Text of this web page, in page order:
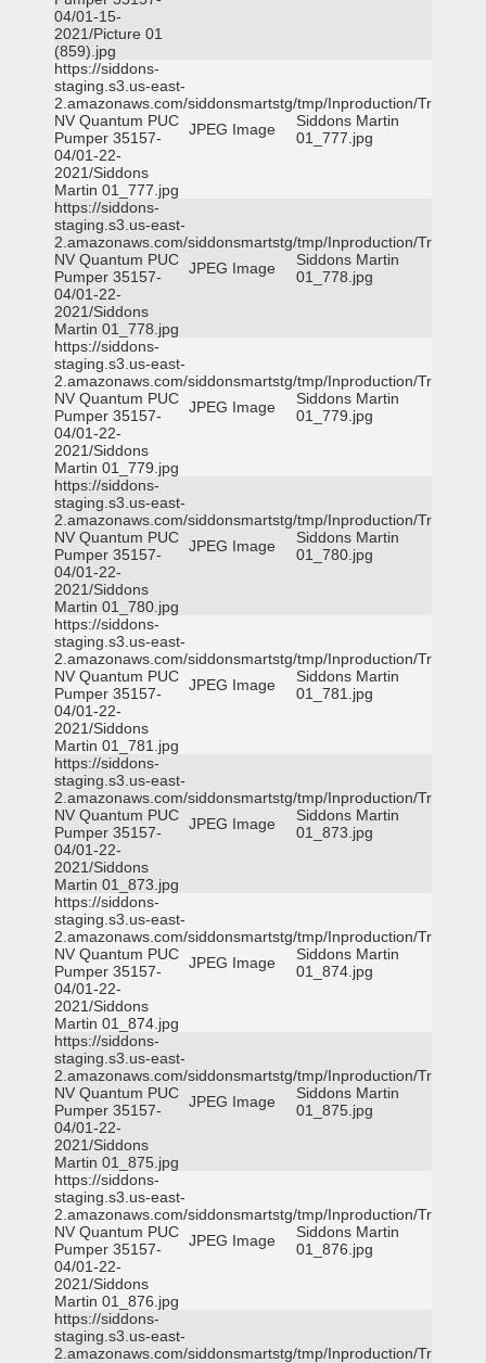
04/01-15-
2021/Picture 01
(859).jpg
https://siddons-
staging.s3.us-east-
2.amazonaws.com/siddonsmartstg/tmp/Inproduction/Truckee
NV Quantum PUC
Pumper 35157-
04/01-22-
2021/Siddons
Martin 01_777.jpg
JPEG Image
Siddons Martin
01_777.jpg
https://siddons-
staging.s3.us-east-
2.amazonaws.com/siddonsmartstg/tmp/Inproduction/Truckee
NV Quantum PUC
Pumper 35157-
04/01-22-
2021/Siddons
Martin 01_778.jpg
JPEG Image
Siddons Martin
01_778.jpg
https://siddons-
staging.s3.us-east-
2.amazonaws.com/siddonsmartstg/tmp/Inproduction/Truckee
NV Quantum PUC
Pumper 35157-
04/01-22-
2021/Siddons
Martin 01_779.jpg
JPEG Image
Siddons Martin
01_779.jpg
https://siddons-
staging.s3.us-east-
2.amazonaws.com/siddonsmartstg/tmp/Inproduction/Truckee
NV Quantum PUC
Pumper 35157-
04/01-22-
2021/Siddons
Martin 01_780.jpg
JPEG Image
Siddons Martin
01_780.jpg
https://siddons-
staging.s3.us-east-
2.amazonaws.com/siddonsmartstg/tmp/Inproduction/Truckee
NV Quantum PUC
Pumper 35157-
04/01-22-
2021/Siddons
Martin 01_781.jpg
JPEG Image
Siddons Martin
01_781.jpg
https://siddons-
staging.s3.us-east-
2.amazonaws.com/siddonsmartstg/tmp/Inproduction/Truckee
NV Quantum PUC
Pumper 35157-
04/01-22-
2021/Siddons
Martin 01_873.jpg
JPEG Image
Siddons Martin
01_873.jpg
https://siddons-
staging.s3.us-east-
2.amazonaws.com/siddonsmartstg/tmp/Inproduction/Truckee
NV Quantum PUC
Pumper 35157-
04/01-22-
2021/Siddons
Martin 01_874.jpg
JPEG Image
Siddons Martin
01_874.jpg
https://siddons-
staging.s3.us-east-
2.amazonaws.com/siddonsmartstg/tmp/Inproduction/Truckee
NV Quantum PUC
Pumper 35157-
04/01-22-
2021/Siddons
Martin 01_875.jpg
JPEG Image
Siddons Martin
01_875.jpg
https://siddons-
staging.s3.us-east-
2.amazonaws.com/siddonsmartstg/tmp/Inproduction/Truckee
NV Quantum PUC
Pumper 35157-
04/01-22-
2021/Siddons
Martin 01_876.jpg
JPEG Image
Siddons Martin
01_876.jpg
https://siddons-
staging.s3.us-east-
2.amazonaws.com/siddonsmartstg/tmp/Inproduction/Truckee